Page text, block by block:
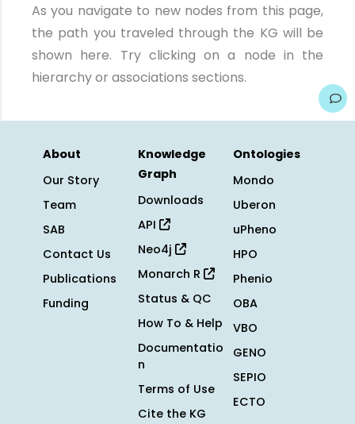
As you navigate to new nodes from this page,
the path you traveled through the KG will be
shown here. Try clicking on a node in the
hierarchy or associations sections.
About
Our Story
Team
SAB
Contact Us
Publications
Funding
Knowledge
Graph
Downloads
API
Neo4j
Monarch R
Status & QC
How To & Help
Documentatio
n
Terms of Use
Cite the KG
Ontologies
Mondo
Uberon
uPheno
HPO
Phenio
OBA
VBO
GENO
SEPIO
ECTO